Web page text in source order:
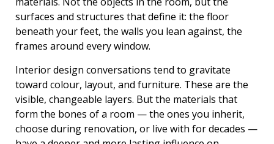
surfaces and structures that define it: the floor
beneath your feet, the walls you lean against, the
frames around every window.
Interior design conversations tend to gravitate
toward colour, layout, and furniture. These are the
visible, changeable layers. But the materials that
form the bones of a room — the ones you inherit,
choose during renovation, or live with for decades —